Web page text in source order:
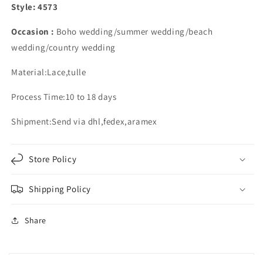
Style: 4573
Occasion : Boho wedding/summer wedding/beach
wedding/country wedding
Material:Lace,tulle
Process Time:10 to 18 days
Shipment:Send via dhl,fedex,aramex
Store Policy
Shipping Policy
Share